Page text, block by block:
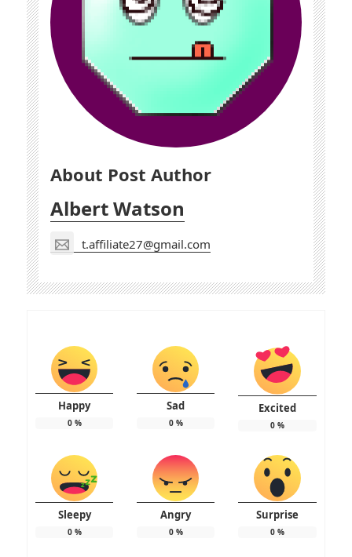
About Post Author
Albert Watson
t.affiliate27@gmail.com
Happy
0%
Sad
0%
Excited
0%
Sleepy
0%
Angry
0%
Surprise
0%